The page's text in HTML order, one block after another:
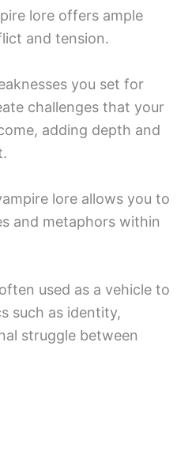
lore offers ample
and tension.
you set for
challenges that your
adding depth and
lore allows you to
and metaphors within
used as a vehicle to
such as identity,
struggle between